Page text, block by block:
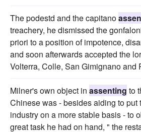
The podestd and the capitano
treachery, he dismissed the
priori to a position of impotence,
and soon afterwards accepted the
Volterra, Colle, San Gimignano and
Milner's own object in assenting to
Chinese was - besides aiding to put
industry on a more stable basis - to
great task he had on hand, " the